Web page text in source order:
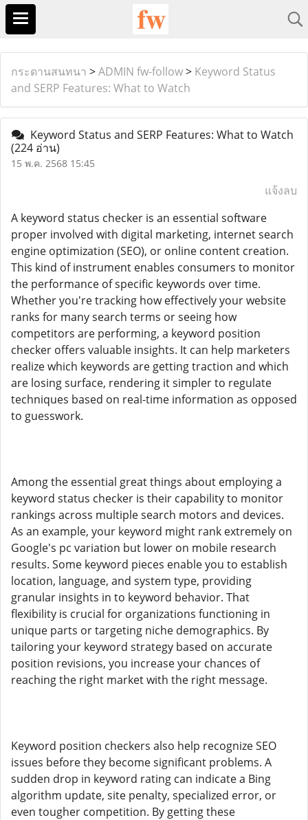
กระดานสนทนา >ADMIN fw-follow> Keyword Status
and SERP Features: What to Watch
Keyword Status and SERP Features: What to Watch
(224 อ่าน)
15 พ.ค. 2568 15:45
แจ้งลบ
A keyword status checker is an essential software
proper involved with digital marketing, internet search
engine optimization (SEO), or online content creation.
This kind of instrument enables consumers to monitor
the performance of specific keywords over time.
Whether you're tracking how effectively your website
ranks for many search terms or seeing how
competitors are performing, a keyword position
checker offers valuable insights. It can help marketers
realize which keywords are getting traction and which
are losing surface, rendering it simpler to regulate
techniques based on real-time information as opposed
to guesswork.
Among the essential great things about employing a
keyword status checker is their capability to monitor
rankings across multiple search motors and devices.
As an example, your keyword might rank extremely on
Google's pc variation but lower on mobile research
results. Some keyword pieces enable you to establish
location, language, and system type, providing
granular insights in to keyword behavior. That
flexibility is crucial for organizations functioning in
unique parts or targeting niche demographics. By
tailoring your keyword strategy based on accurate
position revisions, you increase your chances of
reaching the right market with the right message.
Keyword position checkers also help recognize SEO
issues before they become significant problems. A
sudden drop in keyword rating can indicate a Bing
algorithm update, site penalty, specialized error, or
even tougher competition. By getting these